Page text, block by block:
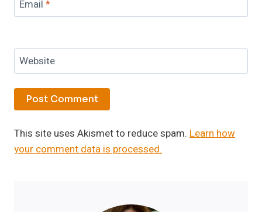
Email *
Website
This site uses Akismet to reduce spam. Learn how
your comment data is processed.